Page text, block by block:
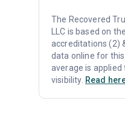
The Recovered
LLC is based on
accreditations (2)
data online for
average is
visibility. Read